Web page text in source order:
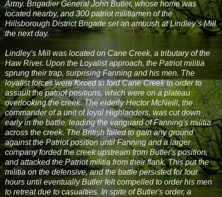
Army. Brigadier General John Butler, whose home was
located nearby, and 300 patriot militiamen of the
Hillsborough District Brigade set an ambush at Lindley’s Mill
the next day.
Lindley's Mill was located on Cane Creek, a tributary of the
Haw River. Upon the Loyalist approach, the Patriot militia
sprung their trap, surprising Fanning and his men. The
loyalist forces were forced to ford Cane Creek in order to
assault the patriot positions, which were on a plateau
overlooking the creek. The elderly Hector McNeill, the
commander of a unit of loyal Highlanders, was cut down
early in the battle, leading the vanguard of Fanning's militia
across the creek. The British failed to gain any ground
against the Patriot position until Fanning and a larger
company forded the creek upstream from Butler's position,
and attacked the Patriot militia from their flank. This put the
militia on the defensive, and the battle persisted for four
hours until eventually Butler felt compelled to order his men
to retreat due to casualties. In spite of Butler's order, a